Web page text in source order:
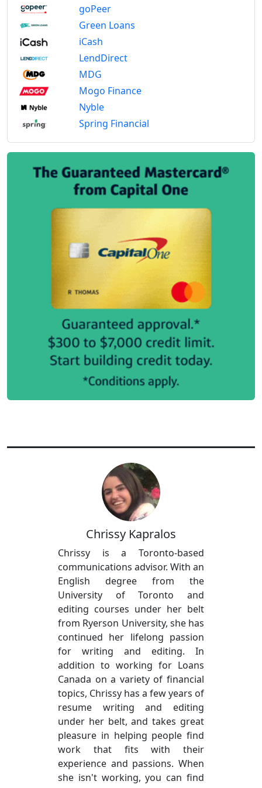
goPeer
Green Loans
iCash
LendDirect
MDG
Mogo Finance
Nyble
Spring Financial
Chrissy Kapralos
Chrissy is a Toronto-based
communications advisor. With an
English degree from the
University of Toronto and
editing courses under her belt
from Ryerson University, she has
continued her lifelong passion
for writing and editing. In
addition to working for Loans
Canada on a variety of financial
topics, Chrissy has a few years of
resume writing and editing
under her belt, and takes great
pleasure in helping people find
work that fits with their
experience and passions. When
she isn't working, you can find